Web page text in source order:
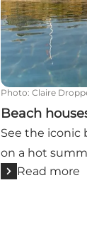
Photo: Claire
Beach
See the iconic
on a hot
Read more